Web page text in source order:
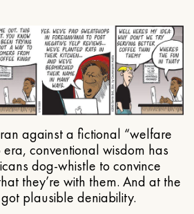
against a fictional “welfare
conventional wisdom has
dog-whistle to convince
they’re with them. And at the
plausible deniability.